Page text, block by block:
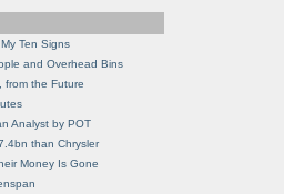
Ten Signs
and Overhead Bins
from the Future
Analyst by POT
than Chrysler
Money Is Gone